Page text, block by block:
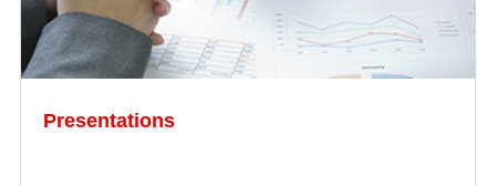
Presentations